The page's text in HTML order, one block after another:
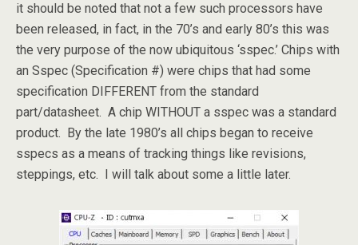
it should be noted that not a few such processors have
been released, in fact, in the 70’s and early 80’s this was
the very purpose of the now ubiquitous ‘sspec.’ Chips with
an Sspec (Specification #) were chips that had some
specification DIFFERENT from the standard
part/datasheet. A chip WITHOUT a sspec was a standard
product. By the late 1980’s all chips began to receive
sspecs as a means of tracking things like revisions,
steppings, etc. I will talk about some a little later.